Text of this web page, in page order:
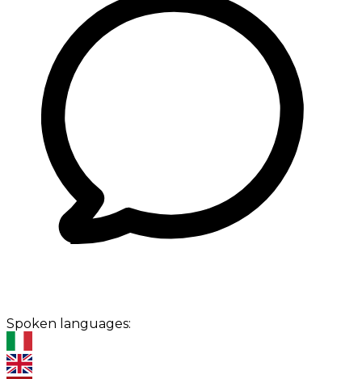
Spoken languages: